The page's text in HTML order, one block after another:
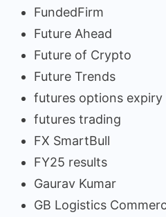
FundedFirm
Future Ahead
Future of Crypto
Future Trends
futures options expiry
futures trading
FX SmartBull
FY25 results
Gaurav Kumar
GB Logistics